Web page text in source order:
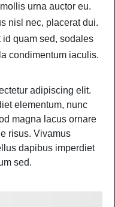
urna auctor eu.
nisl nec, placerat dui.
quam sed, sodales
condimentum iaculis.
adipiscing elit.
elementum, nunc
magna lacus ornare
risus. Vivamus
dapibus imperdiet
sed.